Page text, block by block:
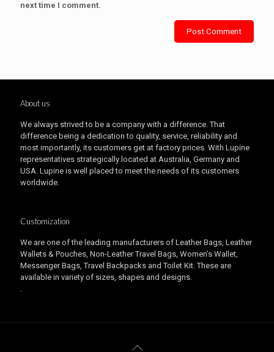
next time I comment.
About us
We always strived to be a company with a difference. That
difference being a dedication to quality, service, reliability and
most importantly, its customers get at factory prices. With Lupine
representatives strategically located at Australia, Germany and
USA. Lupine is well placed to meet the needs of its customers
worldwide.
Customization
We are one of the leading manufacturers of Leather Bags, Leather
Wallets & Pouches, Non-Leather Travel Bags, Women’s Wallet,
Messenger Bags, Travel Backpacks and Toilet Kit. These are
available in variety of sizes, shapes and designs.
.